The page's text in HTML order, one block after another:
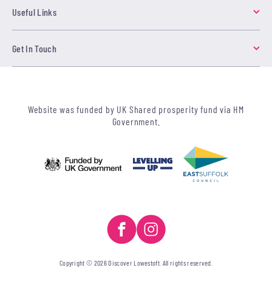
Useful Links
Get In Touch
Website was funded by UK Shared prosperity fund via HM
Government.
Copyright © 2026 Discover Lowestoft. All rights reserved.